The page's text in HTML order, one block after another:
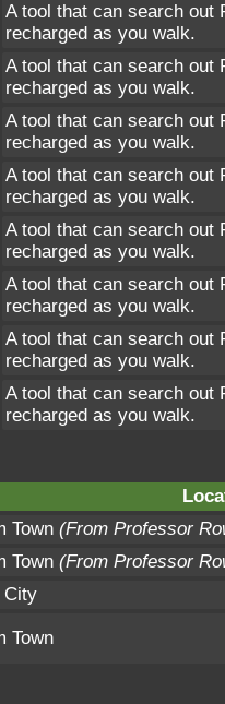
A tool that can search out
recharged as you walk.
A tool that can search out
recharged as you walk.
A tool that can search out
recharged as you walk.
A tool that can search out
recharged as you walk.
A tool that can search out
recharged as you walk.
A tool that can search out
recharged as you walk.
A tool that can search out
recharged as you walk.
A tool that can search out
recharged as you walk.
Town (From Professor
Town (From Professor
City
Town